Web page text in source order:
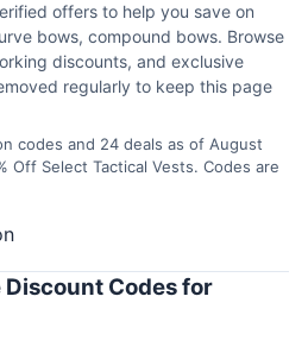
offers to help you save on
bows, compound bows. Browse
discounts, and exclusive
regularly to keep this page
codes and 24 deals as of August
Off Select Tactical Vests. Codes are
Discount Codes for